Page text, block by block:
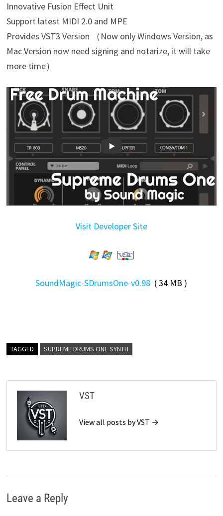
Innovative Fusion Effect Unit
Support latest MIDI 2.0 and MPE
Provides VST3 Version （Now only Windows Version, as
Mac Version now need signing and notarize, it will take
more time）
Visit Developer Site
SoundMagic-SDrumsOne-v0.98 ( 34 MB )
TAGGED SUPREME DRUMS ONE SYNTH
VST
View all posts by VST →
Leave a Reply